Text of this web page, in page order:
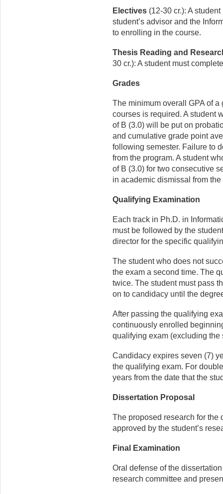
Electives (12-30 cr.): A
student’s advisor and the
to enrolling in the course.
Thesis Reading and
30 cr.): A student must
Grades
The minimum overall GPA of
courses is required. A student
of B (3.0) will be put on
and cumulative grade point
following semester. Failure to
from the program. A student
of B (3.0) for two consecutive
in academic dismissal from the
Qualifying Examination
Each track in Ph.D. in
must be followed by the
director for the specific
The student who does not
the exam a second time. The
twice. The student must pass
on to candidacy until the
After passing the qualifying
continuously enrolled
qualifying exam (excluding the
Candidacy expires seven (7)
the qualifying exam. For
years from the date that the
Dissertation Proposal
The proposed research for the
approved by the student’s
Final Examination
Oral defense of the
research committee and